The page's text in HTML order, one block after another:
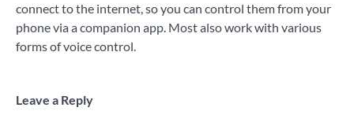
connect to the internet, so you can control them from your
phone via a companion app. Most also work with various
forms of voice control.
Leave a Reply